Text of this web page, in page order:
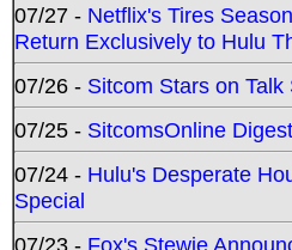
07/27 - Netflix's Tires
Return Exclusively to Hulu
07/26 - Sitcom Stars on
07/25 - SitcomsOnline
07/24 - Hulu's Desperate
Special
07/23 - Fox's Stewie